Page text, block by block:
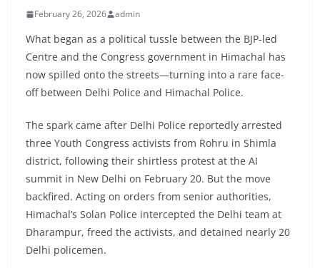
February 26, 2026 admin
What began as a political tussle between the BJP-led
Centre and the Congress government in Himachal has
now spilled onto the streets—turning into a rare face-
off between Delhi Police and Himachal Police.
The spark came after Delhi Police reportedly arrested
three Youth Congress activists from Rohru in Shimla
district, following their shirtless protest at the AI
summit in New Delhi on February 20. But the move
backfired. Acting on orders from senior authorities,
Himachal’s Solan Police intercepted the Delhi team at
Dharampur, freed the activists, and detained nearly 20
Delhi policemen.